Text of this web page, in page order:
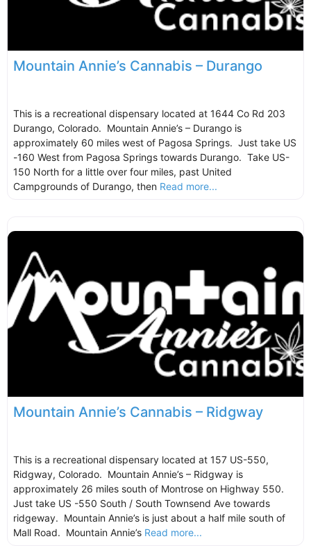
Mountain Annie’s Cannabis – Durango
This is a recreational dispensary located at 1644 Co Rd 203
Durango, Colorado. Mountain Annie’s – Durango is
approximately 60 miles west of Pagosa Springs. Just take US
-160 West from Pagosa Springs towards Durango. Take US-
150 North for a little over four miles, past United
Campgrounds of Durango, then Read more...
Mountain Annie’s Cannabis – Ridgway
This is a recreational dispensary located at 157 US-550,
Ridgway, Colorado. Mountain Annie’s – Ridgway is
approximately 26 miles south of Montrose on Highway 550.
Just take US -550 South / South Townsend Ave towards
ridgeway. Mountain Annie’s is just about a half mile south of
Mall Road. Mountain Annie’s Read more...